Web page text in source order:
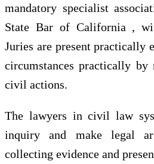
mandatory specialist
State Bar of California ,
Juries are present
circumstances practically
civil actions.
The lawyers in civil law
inquiry and make legal
collecting evidence and